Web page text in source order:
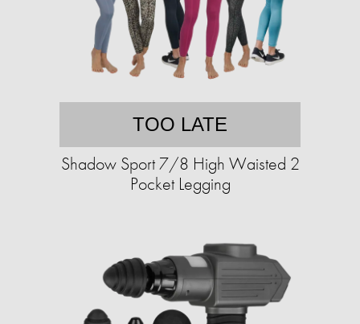
TOO LATE
Shadow Sport 7/8 High Waisted 2
Pocket Legging